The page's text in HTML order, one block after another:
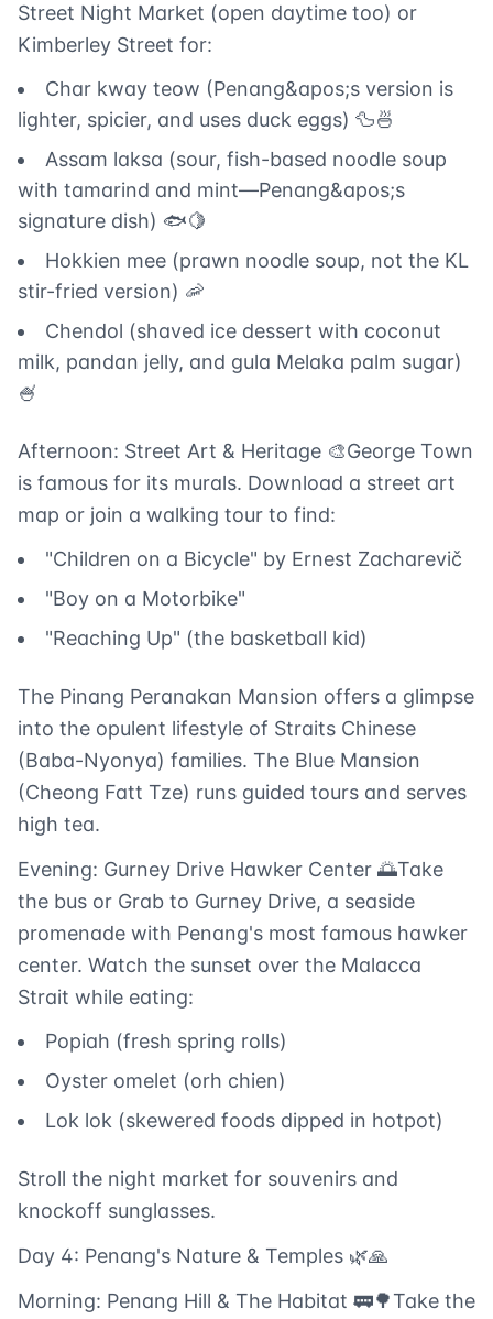
Street Night Market (open daytime too) or
Kimberley Street for:
Char kway teow (Penang&apos;s version is
lighter, spicier, and uses duck eggs) 🦆🍜
Assam laksa (sour, fish-based noodle soup
with tamarind and mint—Penang&apos;s
signature dish) 🐟🍋
Hokkien mee (prawn noodle soup, not the KL
stir-fried version) 🦐
Chendol (shaved ice dessert with coconut
milk, pandan jelly, and gula Melaka palm sugar)
🍧
Afternoon: Street Art & Heritage 🎨George Town
is famous for its murals. Download a street art
map or join a walking tour to find:
"Children on a Bicycle" by Ernest Zacharevič
"Boy on a Motorbike"
"Reaching Up" (the basketball kid)
The Pinang Peranakan Mansion offers a glimpse
into the opulent lifestyle of Straits Chinese
(Baba-Nyonya) families. The Blue Mansion
(Cheong Fatt Tze) runs guided tours and serves
high tea.
Evening: Gurney Drive Hawker Center 🌅Take
the bus or Grab to Gurney Drive, a seaside
promenade with Penang's most famous hawker
center. Watch the sunset over the Malacca
Strait while eating:
Popiah (fresh spring rolls)
Oyster omelet (orh chien)
Lok lok (skewered foods dipped in hotpot)
Stroll the night market for souvenirs and
knockoff sunglasses.
Day 4: Penang's Nature & Temples 🌿🙏
Morning: Penang Hill & The Habitat 🚃🌳Take the